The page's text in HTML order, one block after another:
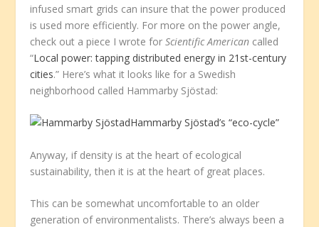
infused smart grids can insure that the power produced
is used more efficiently. For more on the power angle,
check out a piece I wrote forScientific American called
“Local power: tapping distributed energy in 21st-century
cities.” Here’s what it looks like for a Swedish
neighborhood called Hammarby Sjöstad:
Hammarby Sjöstad’s “eco-cycle”
Anyway, if density is at the heart of ecological
sustainability, then it is at the heart of great places.
This can be somewhat uncomfortable to an older
generation of environmentalists. There’s always been a